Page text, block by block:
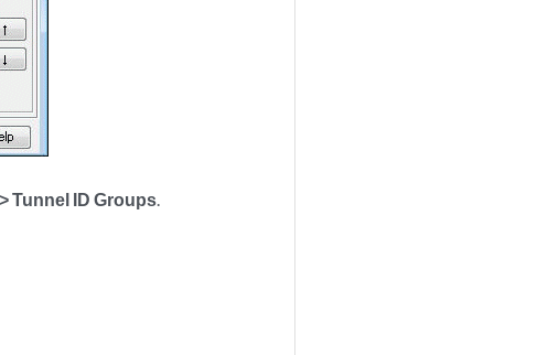
Tunnel ID Groups.